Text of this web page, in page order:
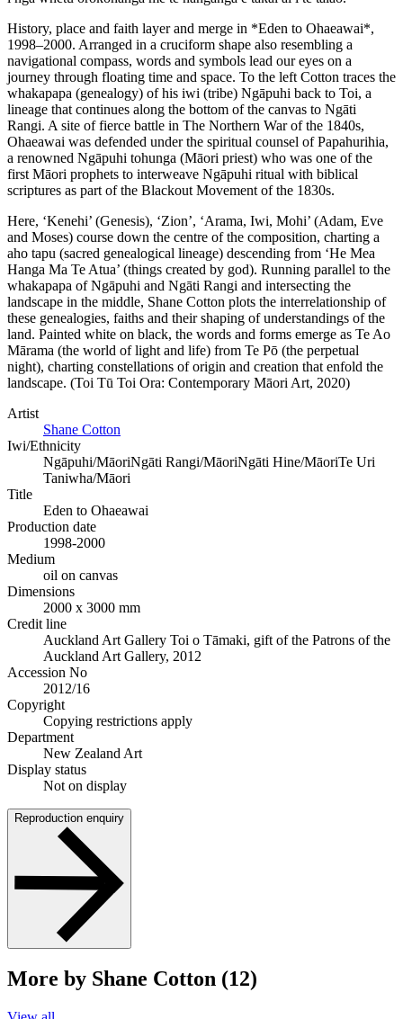
History, place and faith layer and merge in *Eden to Ohaeawai*,
1998–2000. Arranged in a cruciform shape also resembling a
navigational compass, words and symbols lead our eyes on a
journey through floating time and space. To the left Cotton traces the
whakapapa (genealogy) of his iwi (tribe) Ngāpuhi back to Toi, a
lineage that continues along the bottom of the canvas to Ngāti
Rangi. A site of fierce battle in The Northern War of the 1840s,
Ohaeawai was defended under the spiritual counsel of Papahurihia,
a renowned Ngāpuhi tohunga (Māori priest) who was one of the
first Māori prophets to interweave Ngāpuhi ritual with biblical
scriptures as part of the Blackout Movement of the 1830s.
Here, ‘Kenehi’ (Genesis), ‘Zion’, ‘Arama, Iwi, Mohi’ (Adam, Eve
and Moses) course down the centre of the composition, charting a
aho tapu (sacred genealogical lineage) descending from ‘He Mea
Hanga Ma Te Atua’ (things created by god). Running parallel to the
whakapapa of Ngāpuhi and Ngāti Rangi and intersecting the
landscape in the middle, Shane Cotton plots the interrelationship of
these genealogies, faiths and their shaping of understandings of the
land. Painted white on black, the words and forms emerge as Te Ao
Mārama (the world of light and life) from Te Pō (the perpetual
night), charting constellations of origin and creation that enfold the
landscape. (Toi Tū Toi Ora: Contemporary Māori Art, 2020)
Artist
Shane Cotton
Iwi/Ethnicity
Ngāpuhi/MāoriNgāti Rangi/MāoriNgāti Hine/MāoriTe Uri
Taniwha/Māori
Title
Eden to Ohaeawai
Production date
1998-2000
Medium
oil on canvas
Dimensions
2000 x 3000 mm
Credit line
Auckland Art Gallery Toi o Tāmaki, gift of the Patrons of the
Auckland Art Gallery, 2012
Accession No
2012/16
Copyright
Copying restrictions apply
Department
New Zealand Art
Display status
Not on display
Reproduction enquiry
More by Shane Cotton (12)